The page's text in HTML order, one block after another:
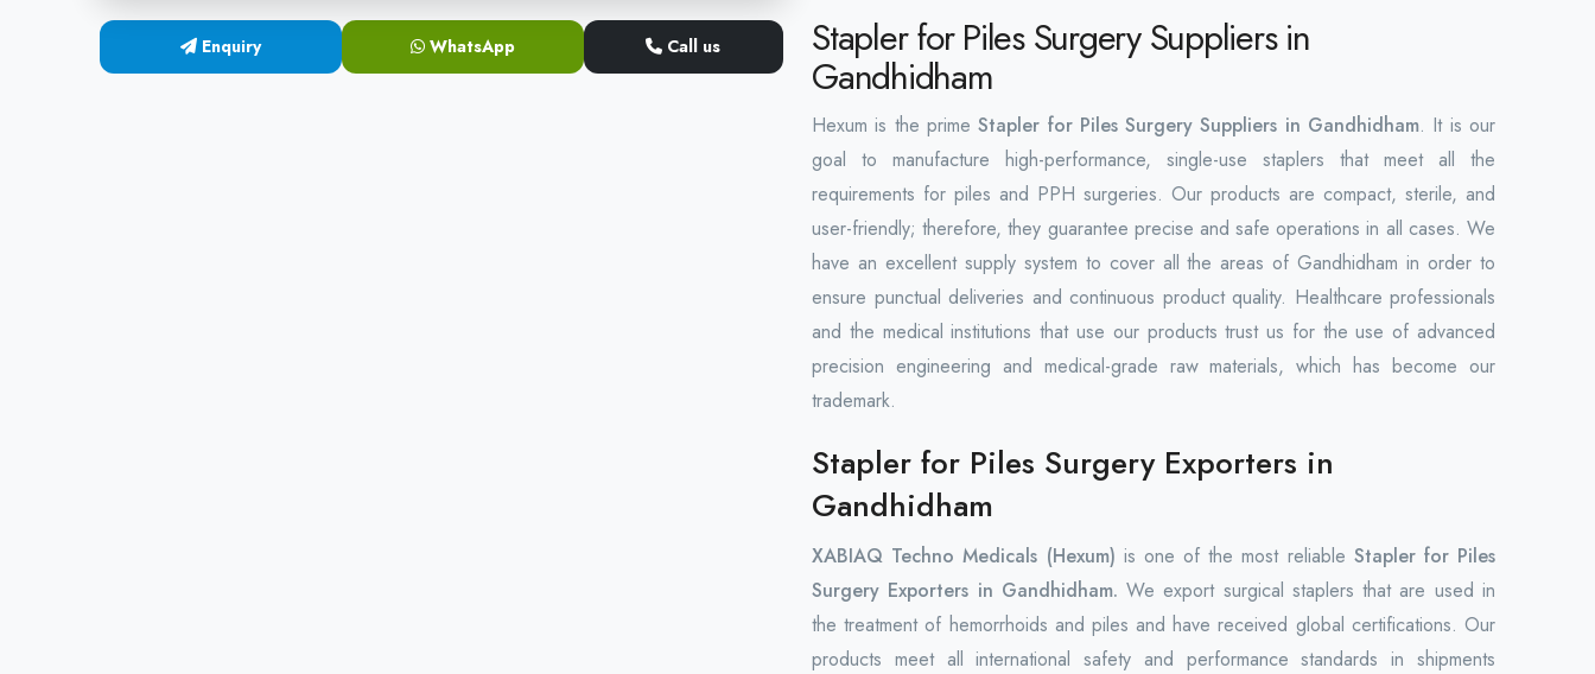
Enquiry WhatsApp Call us Stapler for Piles Surgery Suppliers in
Gandhidham
Hexum is the primeStapler for Piles Surgery Suppliers in Gandhidham. It is our
goal to manufacture high-performance, single-use staplers that meet all the
requirements for piles and PPH surgeries. Our products are compact, sterile, and
user-friendly; therefore, they guarantee precise and safe operations in all cases. We
have an excellent supply system to cover all the areas of Gandhidham in order to
ensure punctual deliveries and continuous product quality. Healthcare professionals
and the medical institutions that use our products trust us for the use of advanced
precision engineering and medical-grade raw materials, which has become our
trademark.
Stapler for Piles Surgery Exporters in
Gandhidham
XABIAQ Techno Medicals (Hexum) is one of the most reliable Stapler for Piles
Surgery Exporters in Gandhidham. We export surgical staplers that are used in
the treatment of hemorrhoids and piles and have received global certifications. Our
products meet all international safety and performance standards in shipments